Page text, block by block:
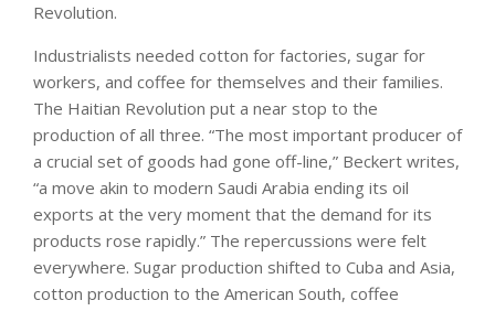
Revolution.
Industrialists needed cotton for factories, sugar for
workers, and coffee for themselves and their families.
The Haitian Revolution put a near stop to the
production of all three. “The most important producer of
a crucial set of goods had gone off-line,” Beckert writes,
“a move akin to modern Saudi Arabia ending its oil
exports at the very moment that the demand for its
products rose rapidly.” The repercussions were felt
everywhere. Sugar production shifted to Cuba and Asia,
cotton production to the American South, coffee